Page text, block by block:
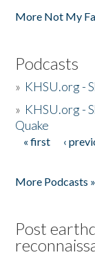
More Not My
Podcasts
» KHSU.org -
» KHSU.org -
Quake
Pages
« first ‹
More Podcasts »
Post